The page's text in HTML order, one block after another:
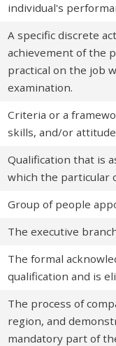
individual's
A specific discrete
achievement of the
practical on the job
examination.
Criteria or a
skills, and/or
Qualification that is
which the particular
Group of people
The executive
The formal
qualification and is
The process of
region, and
mandatory part of